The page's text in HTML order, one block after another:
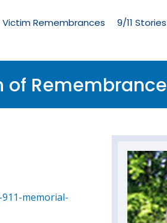
Victim Remembrances 9/11 Stories
of Remembrance
memorial-